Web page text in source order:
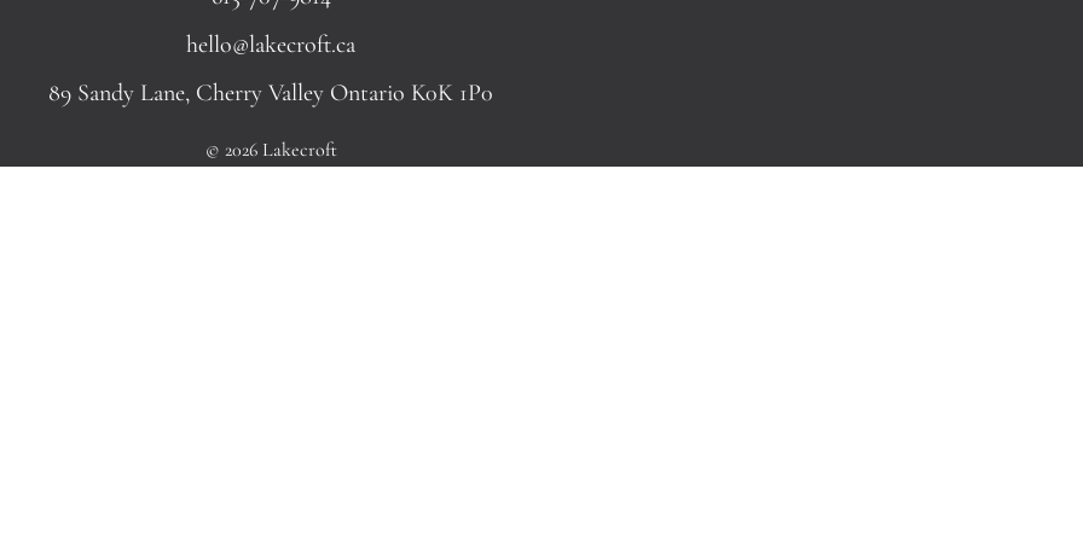
hello@lakecroft.ca
89 Sandy Lane, Cherry Valley Ontario K0K 1P0
© 2026 Lakecroft